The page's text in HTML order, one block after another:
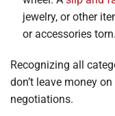
jewelry, or other
or accessories torn.
Recognizing all
don’t leave money
negotiations.